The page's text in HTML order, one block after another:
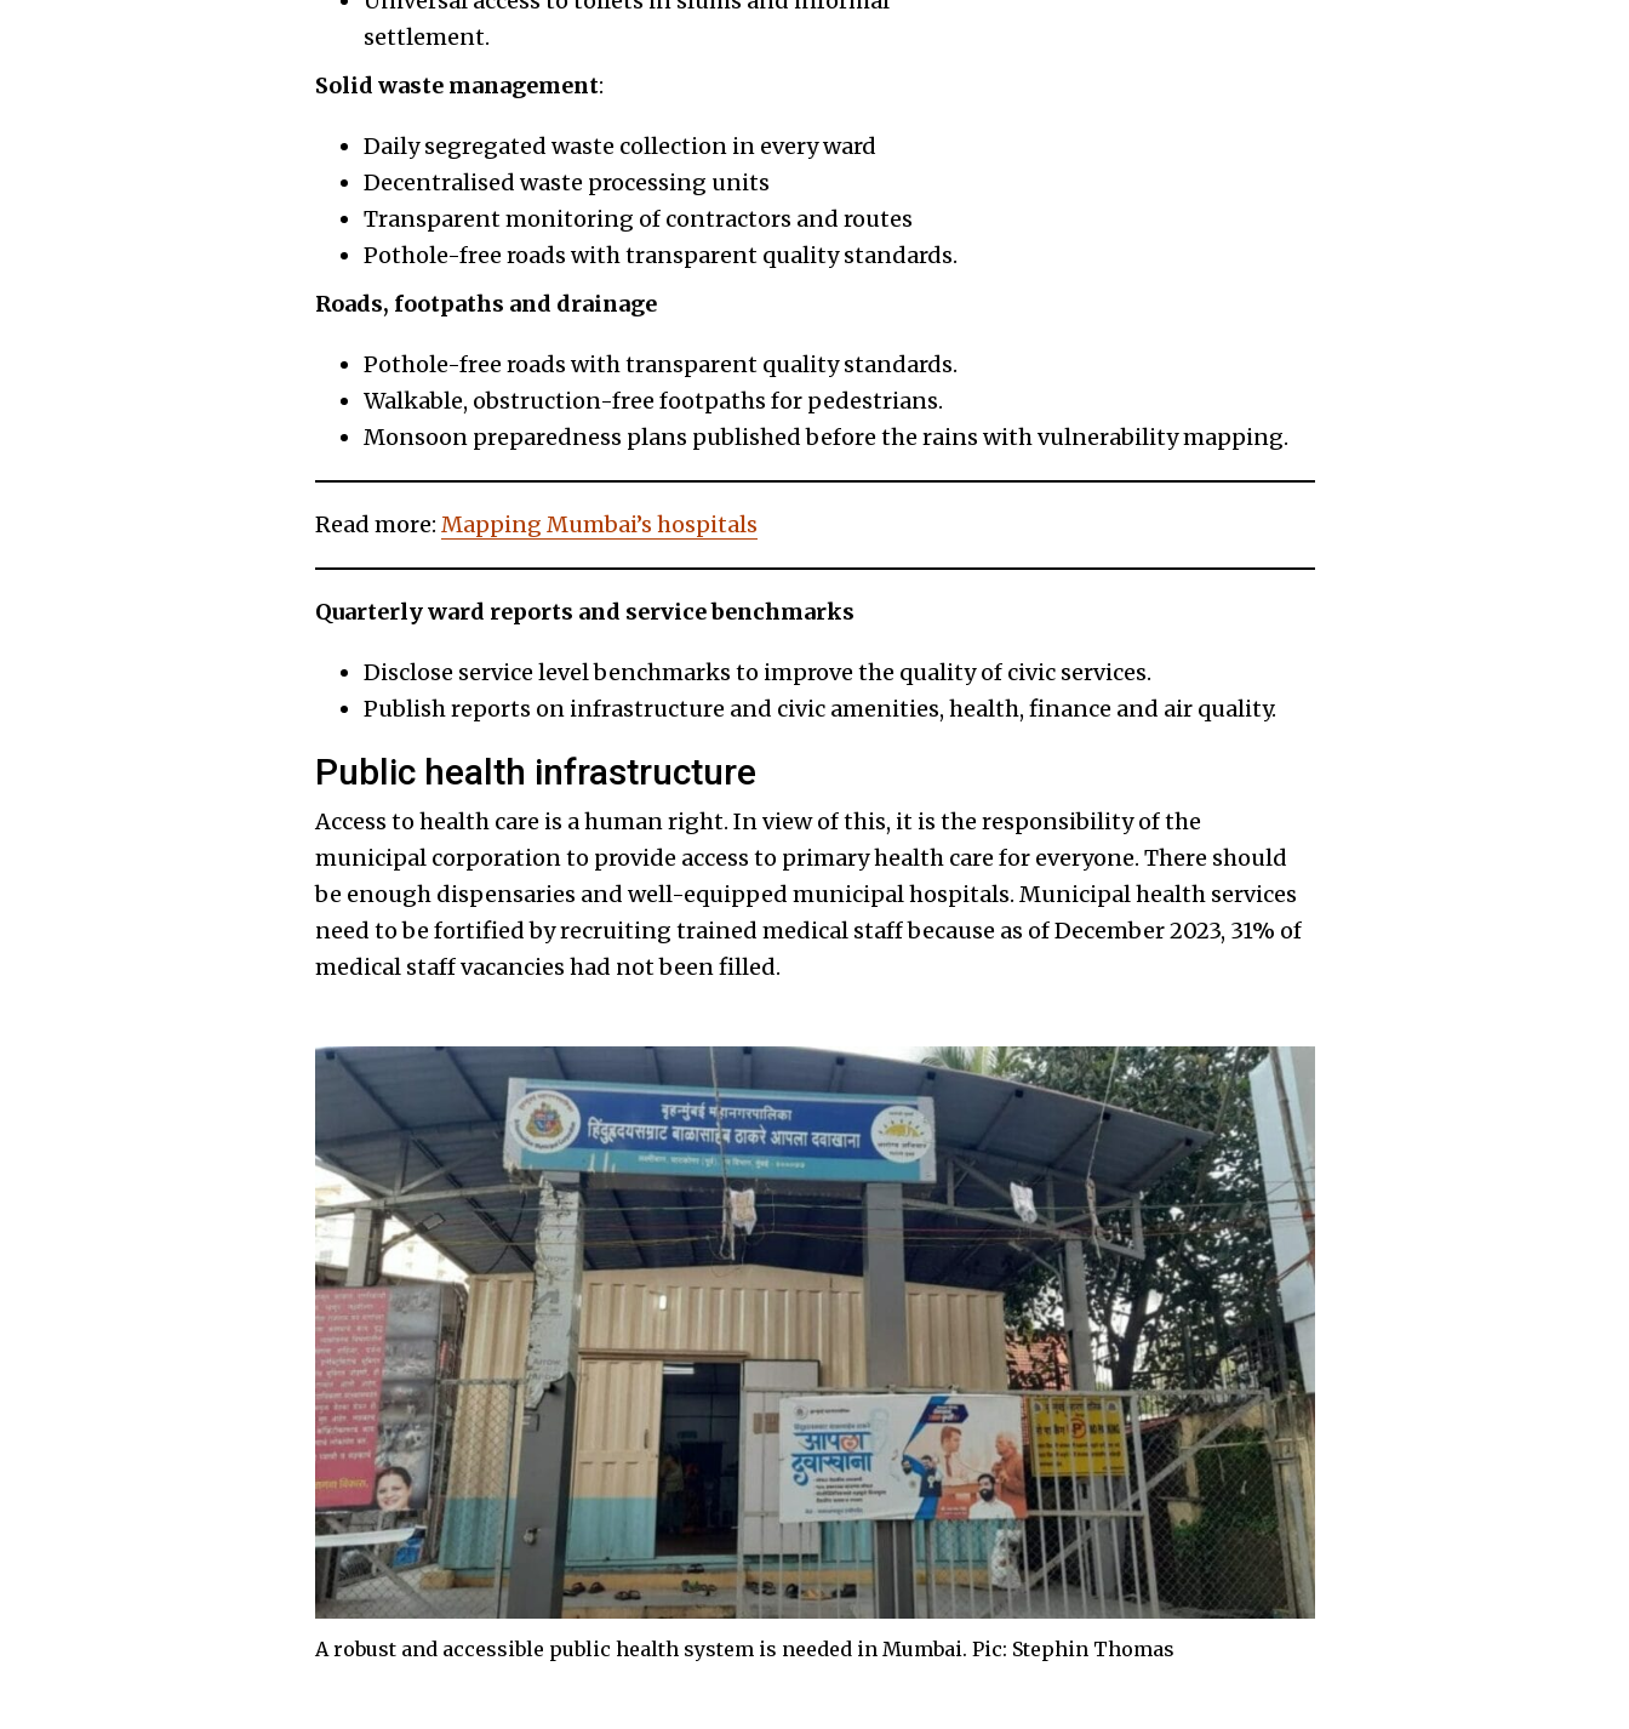
settlement.
Solid waste management:
Daily segregated waste collection in every ward
Decentralised waste processing units
Transparent monitoring of contractors and routes
Pothole-free roads with transparent quality standards.
Roads, footpaths and drainage
Pothole-free roads with transparent quality standards.
Walkable, obstruction-free footpaths for pedestrians.
Monsoon preparedness plans published before the rains with vulnerability mapping.
Read more: Mapping Mumbai’s hospitals
Quarterly ward reports and service benchmarks
Disclose service level benchmarks to improve the quality of civic services.
Publish reports on infrastructure and civic amenities, health, finance and air quality.
Public health infrastructure
Access to health care is a human right. In view of this, it is the responsibility of the
municipal corporation to provide access to primary health care for everyone. There should
be enough dispensaries and well-equipped municipal hospitals. Municipal health services
need to be fortified by recruiting trained medical staff because as of December 2023, 31% of
medical staff vacancies had not been filled.
A robust and accessible public health system is needed in Mumbai. Pic: Stephin Thomas